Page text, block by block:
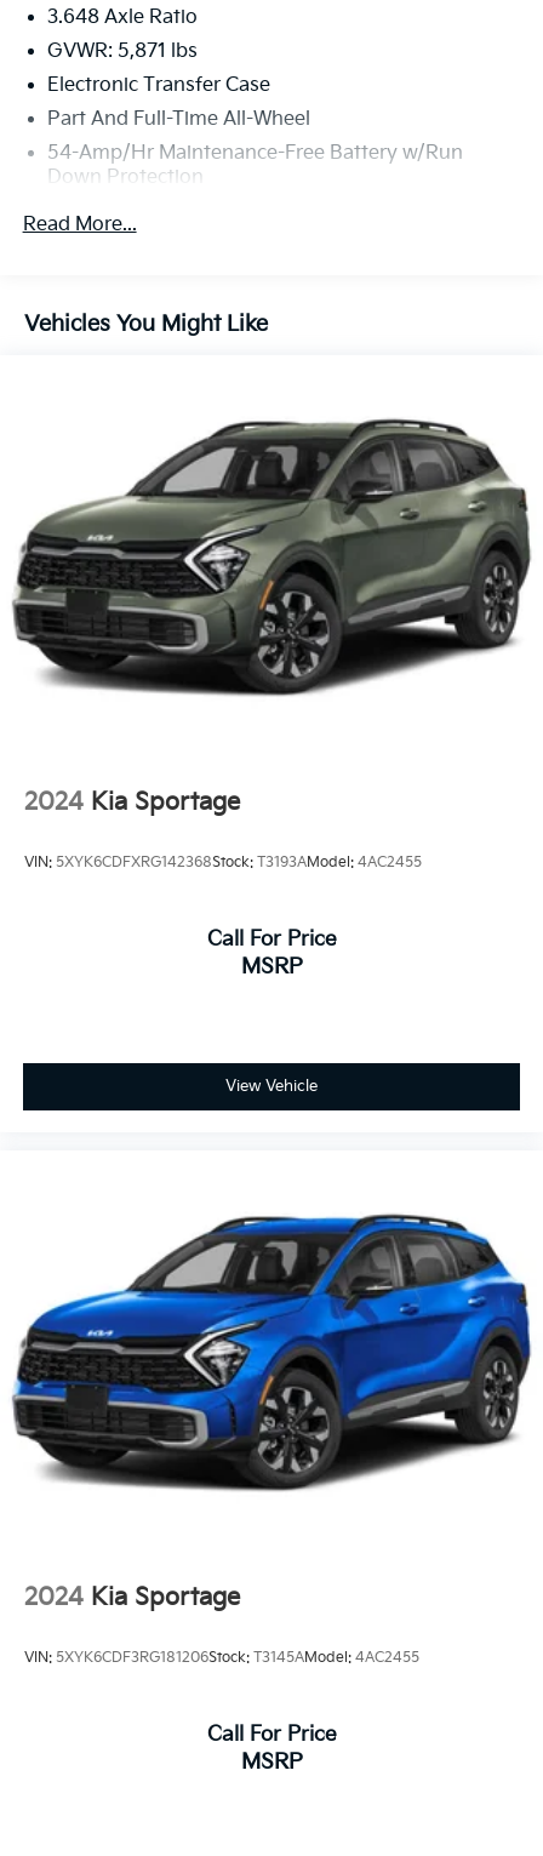
3.648 Axle Ratio
GVWR: 5,871 lbs
Electronic Transfer Case
Part And Full-Time All-Wheel
54-Amp/Hr Maintenance-Free Battery w/Run
Down Protection
180 Amp Alternator
Gas-Pressurized Front Shock Absorbers and
Nivomat Brand Name Rear Shock Absorbers
18.8 Gal. Fuel Tank
Single Stainless Steel Exhaust w/Chrome Tailpipe
Finisher
Permanent Locking Hubs
Strut Front Suspension w/Coil Springs
Multi-Link Rear Suspension w/Coil Springs
4-Wheel Disc Brakes w/4-Wheel ABS, Front Vented
Discs, Brake Assist, Hill Descent Control, Hill Hold
Control and Electric Parking Brake
Read More...
Vehicles You Might Like
2024 Kia Sportage
VIN: 5XYK6CDFXRG142368Stock: T3193AModel: 4AC2455
Call For Price
MSRP
View Vehicle
2024 Kia Sportage
VIN: 5XYK6CDF3RG181206Stock: T3145AModel: 4AC2455
Call For Price
MSRP